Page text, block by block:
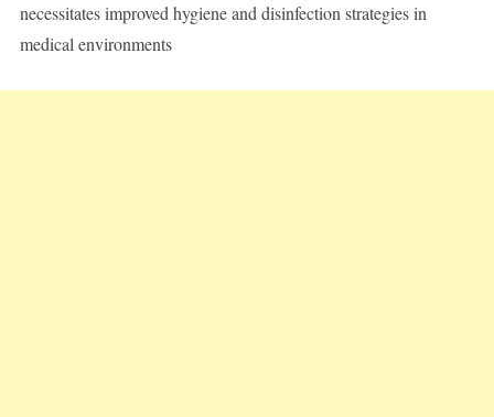
necessitates improved hygiene and disinfection strategies in
medical environments